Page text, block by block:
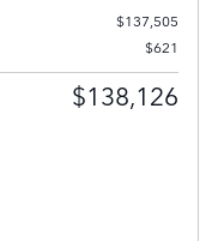
$137,505
$621
$138,126